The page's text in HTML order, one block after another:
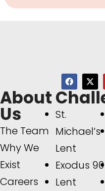
About
Us
The Team
Why We
Exist
Careers
St.
Michael’s
Lent
Exodus 90
Lent